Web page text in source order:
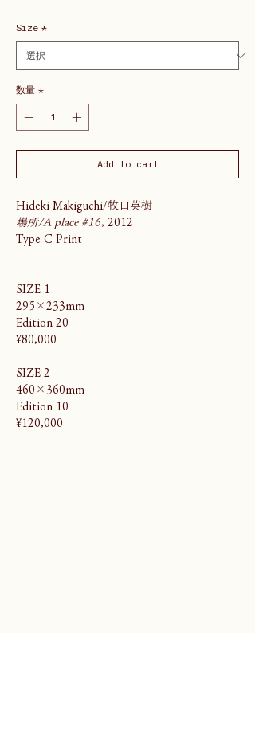
Size *
数量 *
Add to cart
Hideki Makiguchi/牧口英樹
場所/A place #16, 2012
Type C Print
SIZE 1
295×233mm
Edition 20
¥80,000
SIZE 2
460×360mm
Edition 10
¥120,000